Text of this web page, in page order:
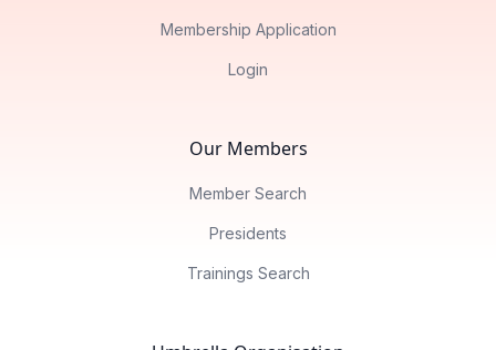
Membership Application
Login
Our Members
Member Search
Presidents
Trainings Search